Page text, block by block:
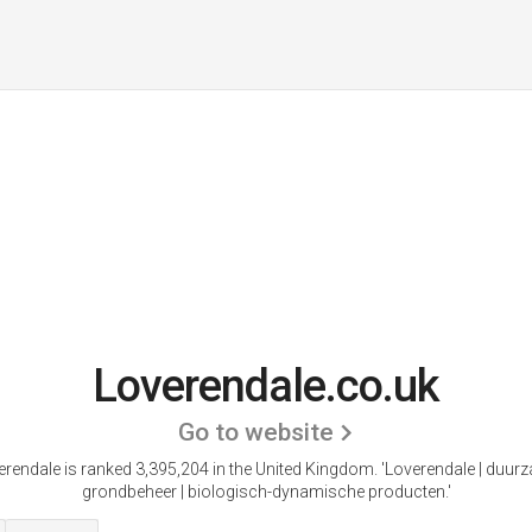
Loverendale.co.uk
Go to website
is ranked 3,395,204 in the United Kingdom. 'Loverendale |
grondbeheer | biologisch-dynamische producten.'